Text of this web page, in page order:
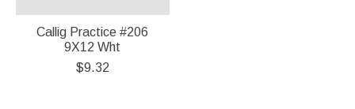
Callig Practice #206
9X12 Wht
$9.32